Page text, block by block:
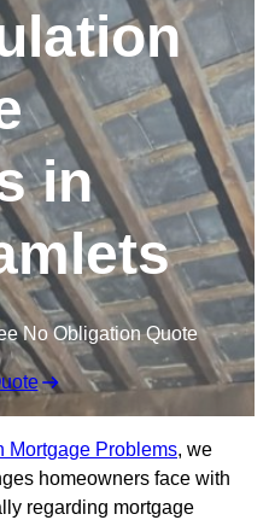
in
No Obligation Quote
Mortgage Problems, we
homeowners face with
regarding mortgage